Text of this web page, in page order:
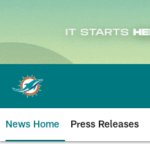
Skip
main
content
News Home Press Releases